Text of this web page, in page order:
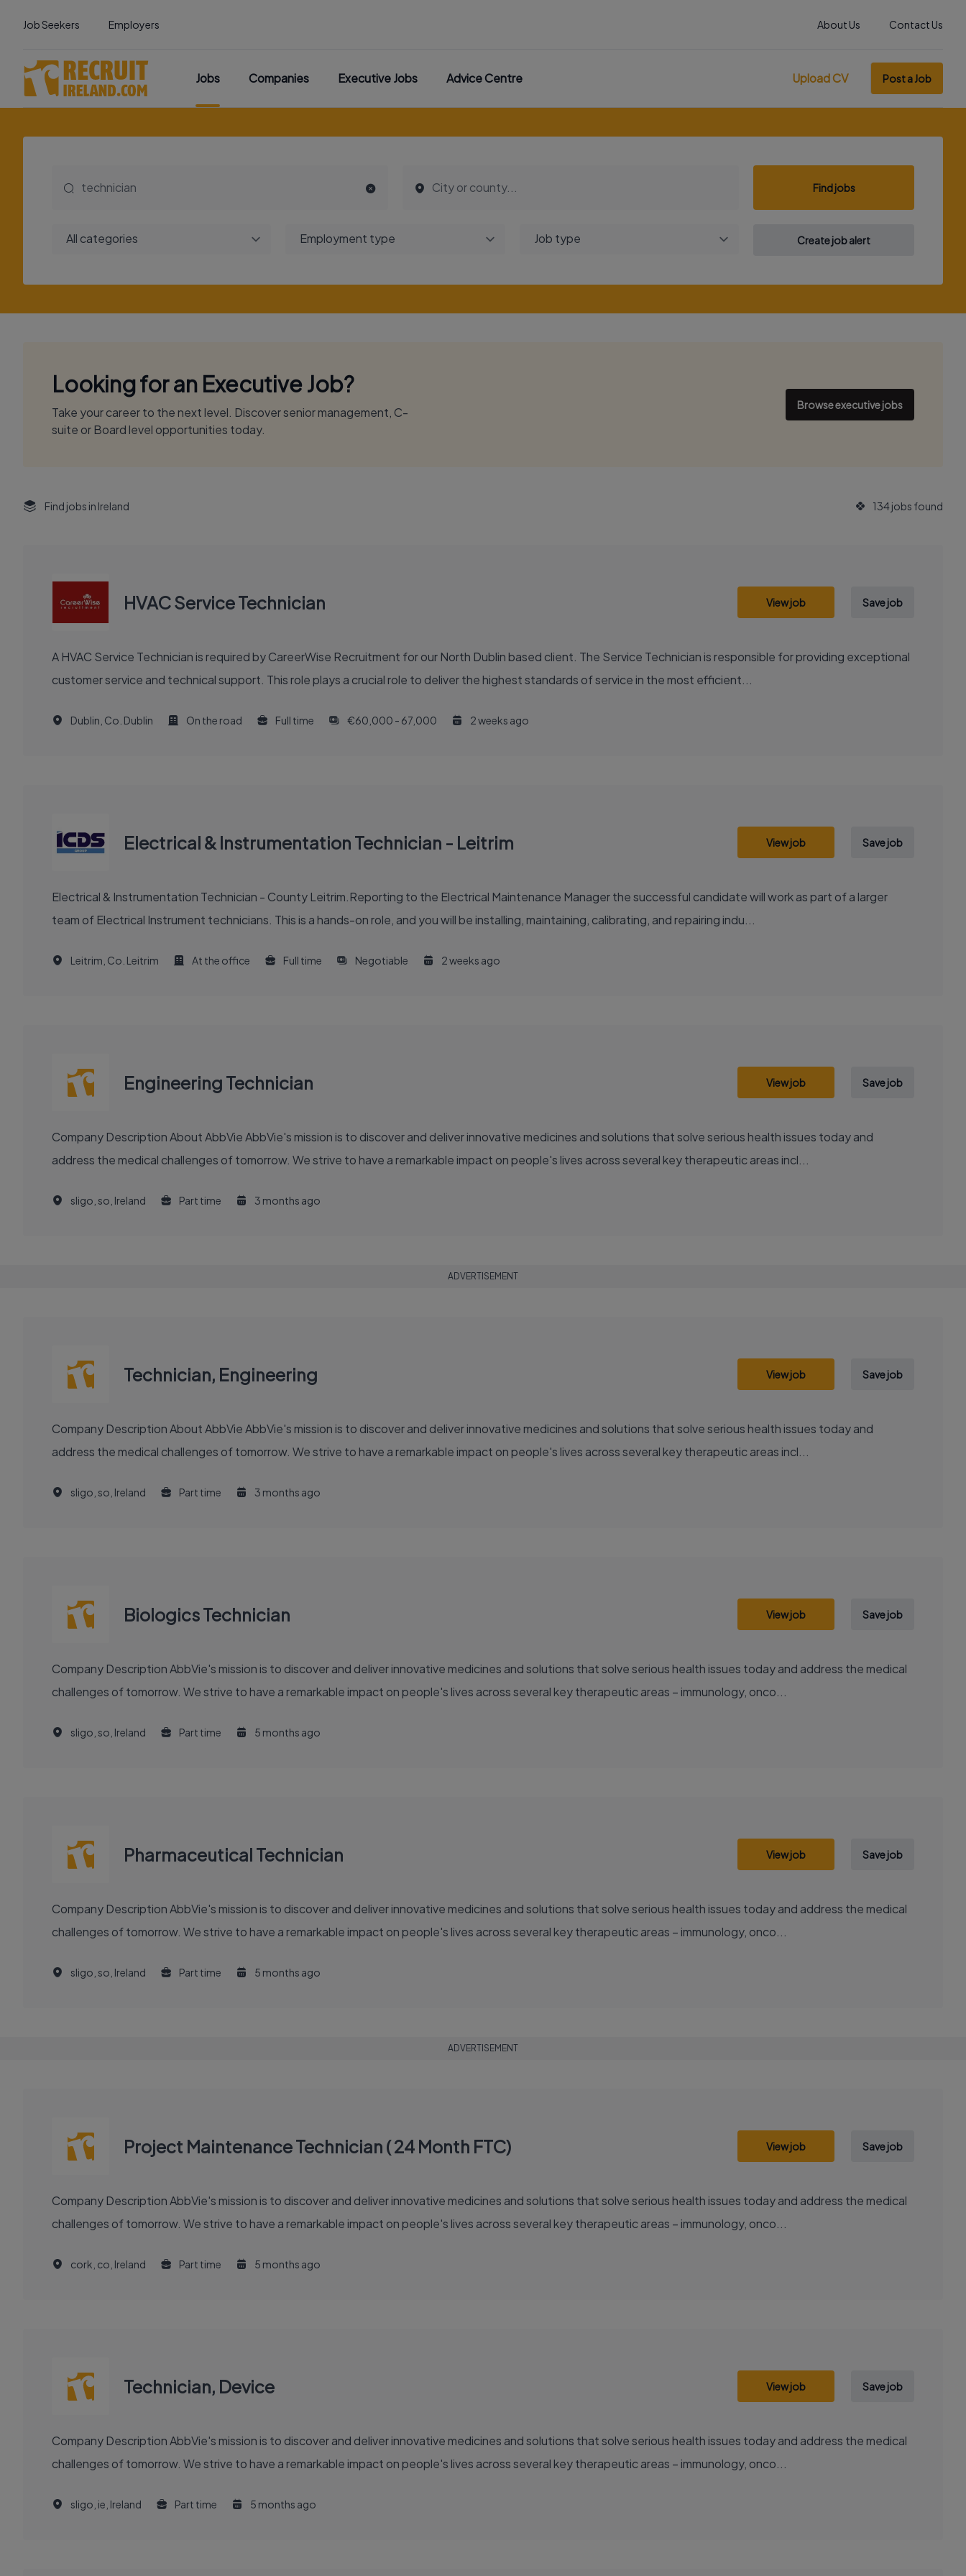
Job Seekers Employers About Us Contact Us
Jobs Companies Executive Jobs Advice Centre Upload CV Post a Job
Find jobs
All categories Employment type Job type Create job alert
Looking for an Executive Job?
Take your career to the next level. Discover senior management, C-
suite or Board level opportunities today.
Browse executive jobs
Find jobs in Ireland 134 jobs found
HVAC Service Technician View job Save job
A HVAC Service Technician is required by CareerWise Recruitment for our North Dublin based client. The Service Technician is responsible for providing exceptional
customer service and technical support. This role plays a crucial role to deliver the highest standards of service in the most efficient...
Dublin, Co. Dublin On the road Full time €60,000 - 67,000 2 weeks ago
Electrical & Instrumentation Technician - Leitrim View job Save job
Electrical & Instrumentation Technician - County Leitrim.Reporting to the Electrical Maintenance Manager the successful candidate will work as part of a larger
team of Electrical Instrument technicians. This is a hands-on role, and you will be installing, maintaining, calibrating, and repairing indu...
Leitrim, Co. Leitrim At the office Full time Negotiable 2 weeks ago
Engineering Technician View job Save job
Company Description About AbbVie AbbVie's mission is to discover and deliver innovative medicines and solutions that solve serious health issues today and
address the medical challenges of tomorrow. We strive to have a remarkable impact on people's lives across several key therapeutic areas incl...
sligo, so, Ireland Part time 3 months ago
ADVERTISEMENT
Technician, Engineering View job Save job
Company Description About AbbVie AbbVie's mission is to discover and deliver innovative medicines and solutions that solve serious health issues today and
address the medical challenges of tomorrow. We strive to have a remarkable impact on people's lives across several key therapeutic areas incl...
sligo, so, Ireland Part time 3 months ago
Biologics Technician View job Save job
Company Description AbbVie's mission is to discover and deliver innovative medicines and solutions that solve serious health issues today and address the medical
challenges of tomorrow. We strive to have a remarkable impact on people's lives across several key therapeutic areas – immunology, onco...
sligo, so, Ireland Part time 5 months ago
Pharmaceutical Technician View job Save job
Company Description AbbVie's mission is to discover and deliver innovative medicines and solutions that solve serious health issues today and address the medical
challenges of tomorrow. We strive to have a remarkable impact on people's lives across several key therapeutic areas – immunology, onco...
sligo, so, Ireland Part time 5 months ago
ADVERTISEMENT
Project Maintenance Technician ( 24 Month FTC) View job Save job
Company Description AbbVie's mission is to discover and deliver innovative medicines and solutions that solve serious health issues today and address the medical
challenges of tomorrow. We strive to have a remarkable impact on people's lives across several key therapeutic areas – immunology, onco...
cork, co, Ireland Part time 5 months ago
Technician, Device View job Save job
Company Description AbbVie's mission is to discover and deliver innovative medicines and solutions that solve serious health issues today and address the medical
challenges of tomorrow. We strive to have a remarkable impact on people's lives across several key therapeutic areas – immunology, onco...
sligo, ie, Ireland Part time 5 months ago